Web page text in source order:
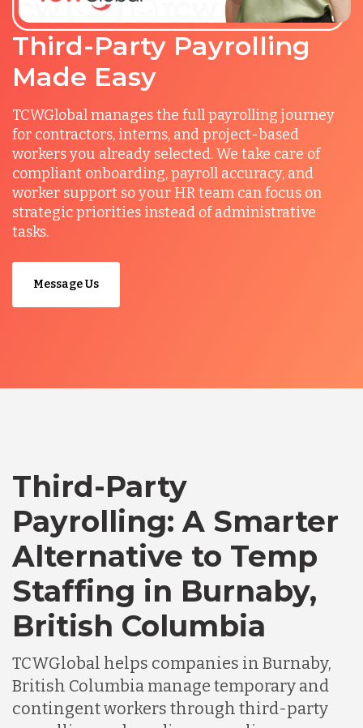
Third-Party Payrolling
Made Easy
TCWGlobal manages the full payrolling journey
for contractors, interns, and project-based
workers you already selected. We take care of
compliant onboarding, payroll accuracy, and
worker support so your HR team can focus on
strategic priorities instead of administrative
tasks.
Message Us
Third-Party
Payrolling: A Smarter
Alternative to Temp
Staffing in Burnaby,
British Columbia
TCWGlobal helps companies in Burnaby,
British Columbia manage temporary and
contingent workers through third-party